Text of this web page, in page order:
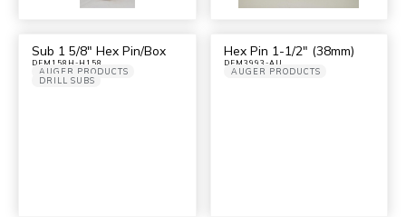
Sub 1 5/8″ Hex Pin/Box
DFM158H-H158
AUGER PRODUCTS
DRILL SUBS
Hex Pin 1-1/2″ (38mm)
DFM3993-AU
AUGER PRODUCTS